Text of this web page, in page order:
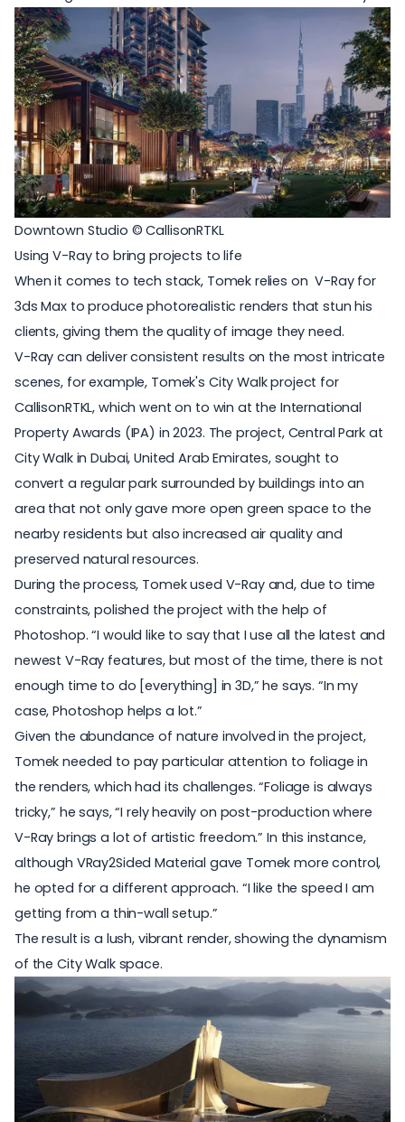
Downtown Studio © CallisonRTKL
Using V-Ray to bring projects to life
When it comes to tech stack, Tomek relies on V-Ray for
3ds Max to produce photorealistic renders that stun his
clients, giving them the quality of image they need.
V-Ray can deliver consistent results on the most intricate
scenes, for example, Tomek's City Walk project for
CallisonRTKL, which went on to win at the International
Property Awards (IPA) in 2023. The project, Central Park at
City Walk in Dubai, United Arab Emirates, sought to
convert a regular park surrounded by buildings into an
area that not only gave more open green space to the
nearby residents but also increased air quality and
preserved natural resources.
During the process, Tomek used V-Ray and, due to time
constraints, polished the project with the help of
Photoshop. “I would like to say that I use all the latest and
newest V-Ray features, but most of the time, there is not
enough time to do [everything] in 3D,” he says. “In my
case, Photoshop helps a lot.”
Given the abundance of nature involved in the project,
Tomek needed to pay particular attention to foliage in
the renders, which had its challenges. “Foliage is always
tricky,” he says, “I rely heavily on post-production where
V-Ray brings a lot of artistic freedom.” In this instance,
although VRay2Sided Material gave Tomek more control,
he opted for a different approach. “I like the speed I am
getting from a thin-wall setup.”
The result is a lush, vibrant render, showing the dynamism
of the City Walk space.